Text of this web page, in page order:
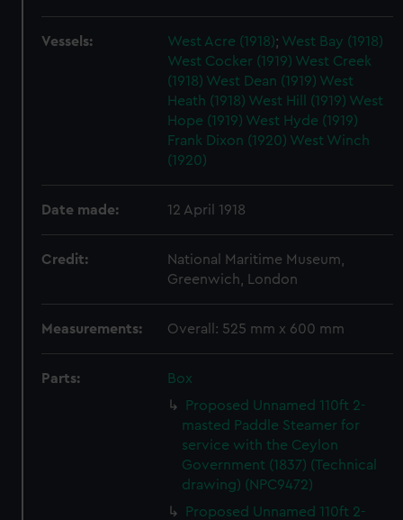
Vessels: West Acre (1918); West Bay (1918)
West Cocker (1919) West Creek
(1918) West Dean (1919) West
Heath (1918) West Hill (1919) West
Hope (1919) West Hyde (1919)
Frank Dixon (1920) West Winch
(1920)
Date made: 12 April 1918
Credit:
National Maritime Museum,
Greenwich, London
Measurements: Overall: 525 mm x 600 mm
Parts:
Box
Proposed Unnamed 110ft 2-
masted Paddle Steamer for
service with the Ceylon
Government (1837) (Technical
drawing) (NPC9472)
Proposed Unnamed 110ft 2-